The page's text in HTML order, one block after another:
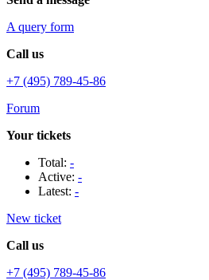
A query form
Call us
+7 (495) 789-45-86
Forum
Your tickets
Total: -
Active: -
Latest: -
New ticket
Call us
+7 (495) 789-45-86